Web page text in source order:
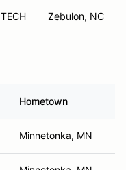
TECH Zebulon, NC
Hometown
Minnetonka, MN